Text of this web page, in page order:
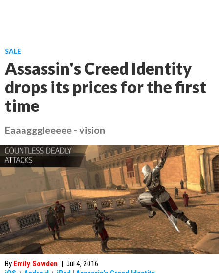
SALE
Assassin's Creed Identity
drops its prices for the first
time
Eaaagggleeeee - vision
By Emily Sowden | Jul 4, 2016